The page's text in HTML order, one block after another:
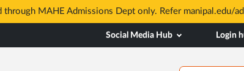
MAHE Admissions Dept only. Refer manipal.edu/
Social Media Hub Login